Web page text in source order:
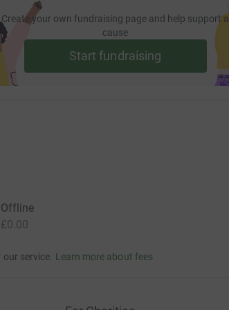
Create your own fundraising page and help support a
cause
Start fundraising
Offline
£0.00
service. Learn more about fees